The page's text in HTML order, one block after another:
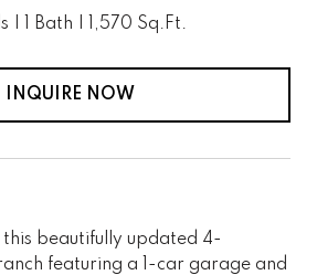
1 Bath 1,570 Sq.Ft.
INQUIRE NOW
beautifully updated 4-
featuring a 1-car garage and